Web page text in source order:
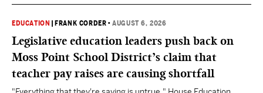
EDUCATION FRANK CORDER •AUGUST 6, 2026
Legislative education leaders push back on
Moss Point School District’s claim that
teacher pay raises are causing shortfall